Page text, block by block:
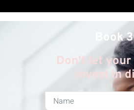
Book
Don't let
invest in